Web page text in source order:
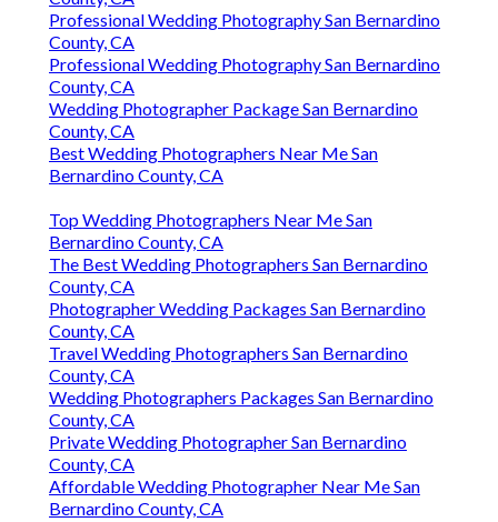
Professional Wedding Photography San Bernardino
County, CA
Professional Wedding Photography San Bernardino
County, CA
Wedding Photographer Package San Bernardino
County, CA
Best Wedding Photographers Near Me San
Bernardino County, CA
Top Wedding Photographers Near Me San
Bernardino County, CA
The Best Wedding Photographers San Bernardino
County, CA
Photographer Wedding Packages San Bernardino
County, CA
Travel Wedding Photographers San Bernardino
County, CA
Wedding Photographers Packages San Bernardino
County, CA
Private Wedding Photographer San Bernardino
County, CA
Affordable Wedding Photographer Near Me San
Bernardino County, CA